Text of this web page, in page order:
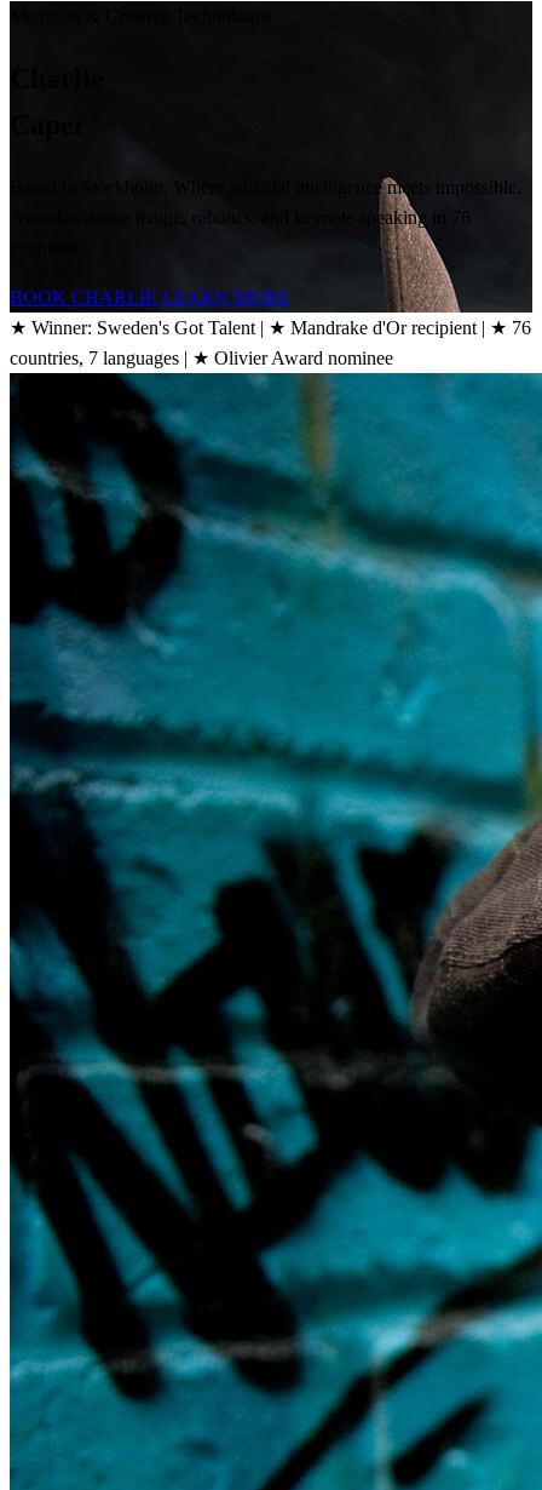
Based in Stockholm. Where artificial intelligence meets impossible.
Award-winning magic, robotics, and keynote speaking in 76
BOOK CHARLIE LEARN MORE
★ Winner: Sweden's Got Talent | ★ Mandrake d'Or recipient | ★ 76
countries, 7 languages | ★ Olivier Award nominee